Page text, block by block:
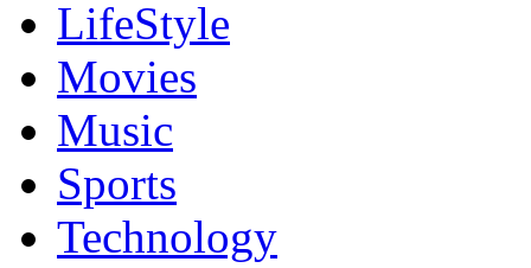
LifeStyle
Movies
Music
Sports
Technology